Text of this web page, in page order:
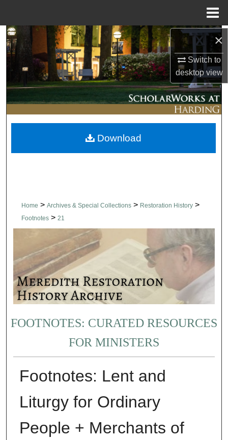
×
Switch to
desktopview
Search
Browse Collections
My Account
About
Digital Commons Network™
Home > Archives & Special Collections > Restoration History >
Footnotes > 21
FOOTNOTES: CURATED RESOURCES
FOR MINISTERS
Footnotes: Lent and
Liturgy for Ordinary
People + Merchants of
Download